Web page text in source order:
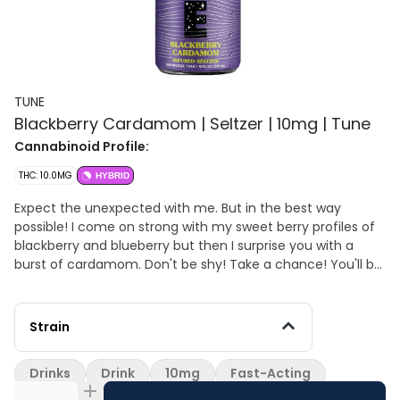
TUNE
Blackberry Cardamom | Seltzer | 10mg | Tune
Cannabinoid Profile:
THC: 10.0MG HYBRID
Expect the unexpected with me. But in the best way
possible! I come on strong with my sweet berry profiles of
blackberry and blueberry but then I surprise you with a
burst of cardamom. Don't be shy! Take a chance! You'll be
Strain
Drinks Drink 10mg Fast-Acting